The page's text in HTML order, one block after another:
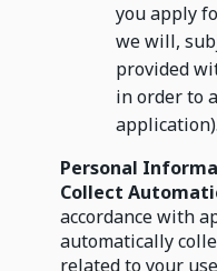
you apply
we will,
provided
in order to
application).
Personal
Collect
accordance with
automatically
related to your